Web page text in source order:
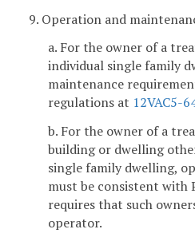
9. Operation and
a. For the owner of a
individual single family
maintenance
regulations at 12VAC5-
b. For the owner of a
building or dwelling
single family dwelling,
must be consistent with
requires that such
operator.